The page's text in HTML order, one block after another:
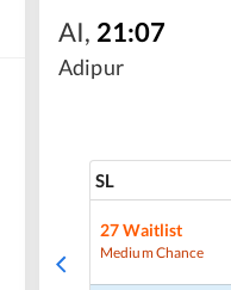
AI, 21:07
Adipur
SL
27 Waitlist
Medium Chance